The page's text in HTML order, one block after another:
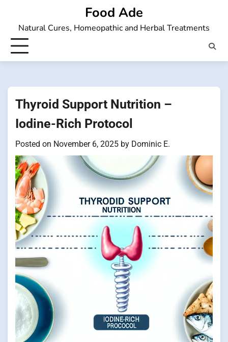
content
Food Ade
Natural Cures, Homeopathic and Herbal Treatments
Thyroid Support Nutrition –
Iodine-Rich Protocol
Posted on November 6, 2025 by Dominic E.